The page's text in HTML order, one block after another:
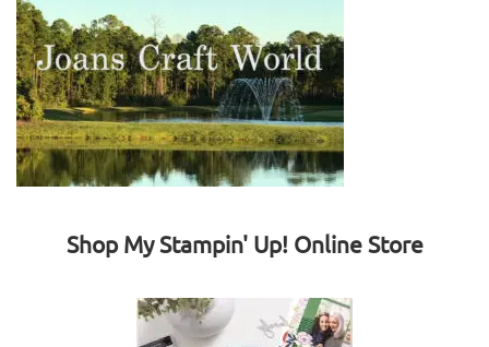
Shop My Stampin' Up! Online Store